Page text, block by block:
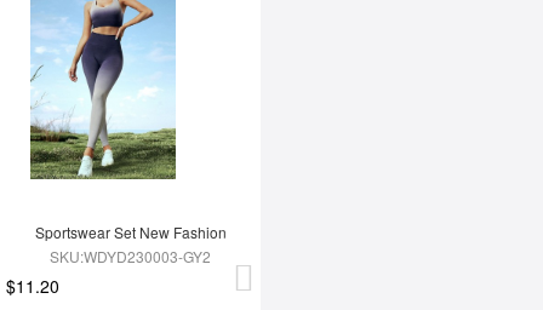
Sportswear Set New Fashion
SKU:WDYD230003-GY2
$11.20